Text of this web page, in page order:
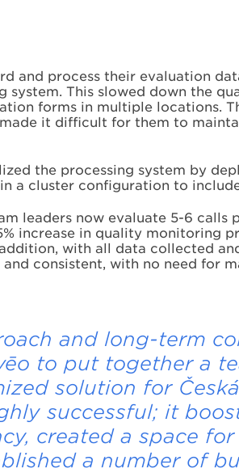
and process their evaluation
This slowed down the
forms in multiple locations.
it difficult for them to
the processing system by
a cluster configuration to
leaders now evaluate 5-6 calls
increase in quality monitoring
with all data collected
consistent, with no need for
and long-term
to put together a
solution for
successful; it
created a space
a number of